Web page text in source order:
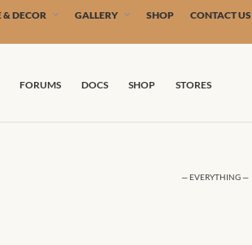
& DECOR GALLERY SHOP CONTACT US
FORUMS DOCS SHOP STORES
— EVERYTHING —